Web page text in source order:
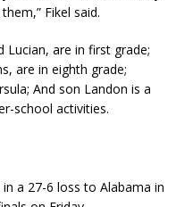
Fikel said.
Lucian, are in first grade;
are in eighth grade;
And son Landon is a
school activities.
in a 27-6 loss to Alabama in